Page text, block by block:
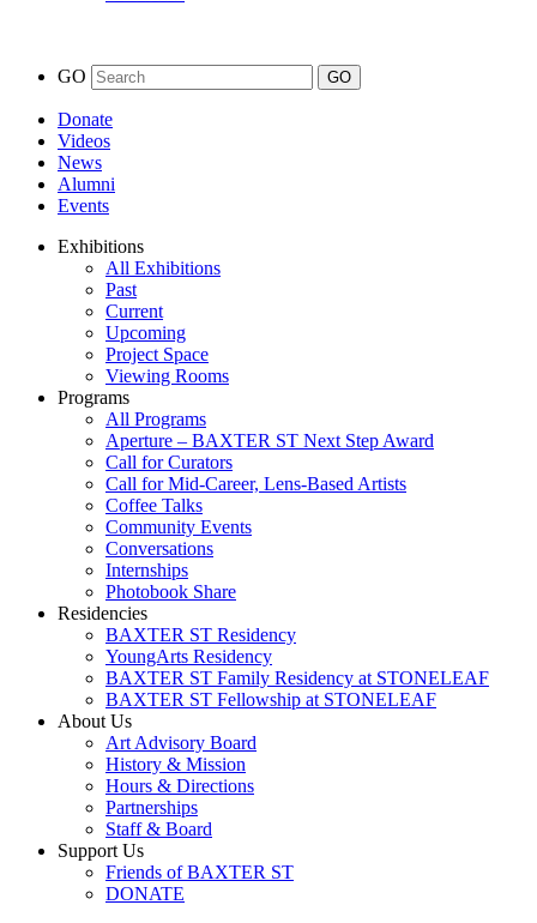
GO
Donate
Videos
News
Alumni
Events
Exhibitions
All Exhibitions
Past
Current
Upcoming
Project Space
Viewing Rooms
Programs
All Programs
Aperture – BAXTER ST Next Step Award
Call for Curators
Call for Mid-Career, Lens-Based Artists
Coffee Talks
Community Events
Conversations
Internships
Photobook Share
Residencies
BAXTER ST Residency
YoungArts Residency
BAXTER ST Family Residency at STONELEAF
BAXTER ST Fellowship at STONELEAF
About Us
Art Advisory Board
History & Mission
Hours & Directions
Partnerships
Staff & Board
Support Us
Friends of BAXTER ST
DONATE